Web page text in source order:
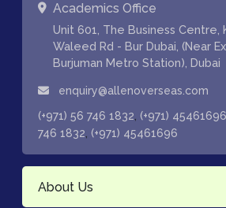
Academics Office
Unit 601, The Business Centre,
Waleed Rd - Bur Dubai, (Near
Burjuman Metro Station), Dubai
enquiry@allenoverseas.com
(+971) 56 746 1832 (+971) 45461696
746 1832 (+971) 45461696
About Us